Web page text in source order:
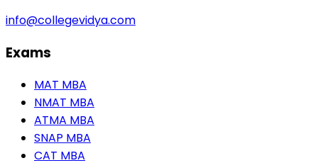
info@collegevidya.com
Exams
MAT MBA
NMAT MBA
ATMA MBA
SNAP MBA
CAT MBA